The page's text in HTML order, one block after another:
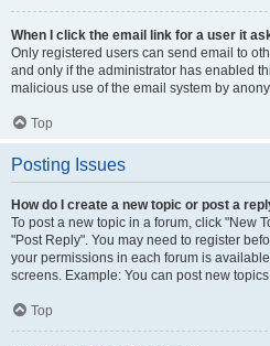
When I click the email link for a user it
Only registered users can send email to
and only if the administrator has enabled
malicious use of the email system by
Top
Posting Issues
How do I create a new topic or post a
To post a new topic in a forum, click "New
"Post Reply". You may need to register
your permissions in each forum is
screens. Example: You can post new
Top